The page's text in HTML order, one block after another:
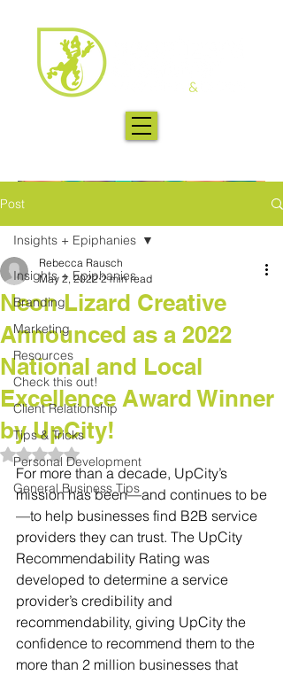
Post
Insights + Epiphanies
Branding
Marketing
Resources
Check this out!
Client Relationship
Tips & Tricks
Personal Development
General Business Tips
Insights + Epiphanies
Neon Lizard Creative
Announced as a 2022
National and Local
Excellence Award Winner
by UpCity!
Rebecca Rausch
May 2, 2022 2 min read
Rated NaN out of 5 stars.
For more than a decade, UpCity’s
mission has been—and continues to be
—to help businesses find B2B service
providers they can trust. The UpCity
Recommendability Rating was
developed to determine a service
provider’s credibility and
recommendability, giving UpCity the
confidence to recommend them to the
more than 2 million businesses that